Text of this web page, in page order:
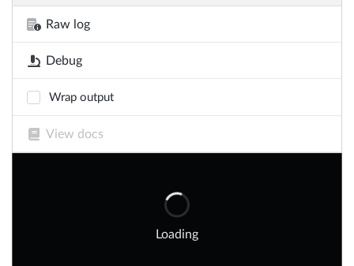
Raw log
Debug
Wrap output
View docs
Loading